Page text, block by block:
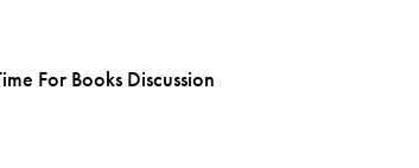
For Books Discussion